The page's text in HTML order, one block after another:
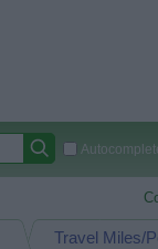
Travel Miles/